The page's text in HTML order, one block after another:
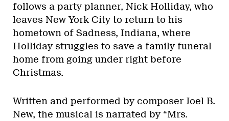
follows a party planner, Nick Holliday, who
leaves New York City to return to his
hometown of Sadness, Indiana, where
Holliday struggles to save a family funeral
home from going under right before
Christmas.
Written and performed by composer Joel B.
New, the musical is narrated by “Mrs.